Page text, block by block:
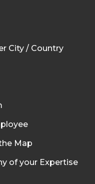
City / Country
Map
of your Expertise